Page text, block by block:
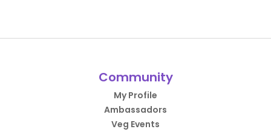
Community
My Profile
Ambassadors
Veg Events